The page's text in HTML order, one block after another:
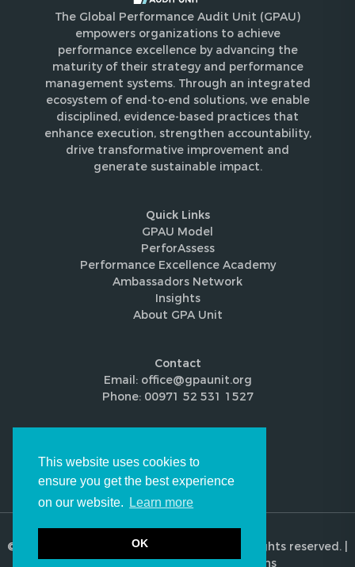
This website uses cookies to
ensure you get the best experience
on our website.
Learn more
OK
The Global Performance Audit Unit (GPAU)
empowers organizations to achieve
performance excellence by advancing the
maturity of their strategy and performance
management systems. Through an integrated
ecosystem of end-to-end solutions, we enable
disciplined, evidence-based practices that
enhance execution, strengthen accountability,
drive transformative improvement and
generate sustainable impact.
Quick Links
GPAU Model
PerforAssess
Performance Excellence Academy
Ambassadors Network
Insights
About GPA Unit
Contact
Email: office@gpaunit.org
Phone: 00971 52 531 1527
© 2026 Global Performance Audit Unit. All rights reserved. |
Privacy Policy|Terms & Conditions